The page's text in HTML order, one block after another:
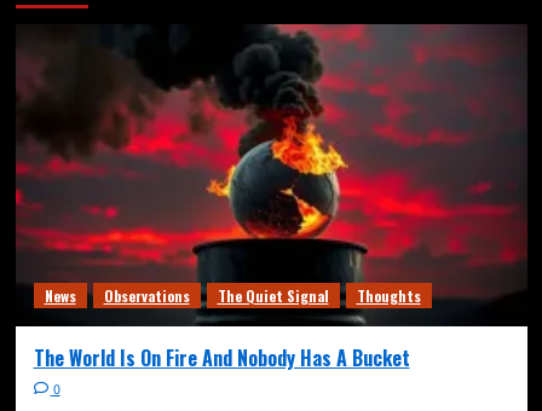
News Observations The Quiet Signal Thoughts
The World Is On Fire And Nobody Has A Bucket
0